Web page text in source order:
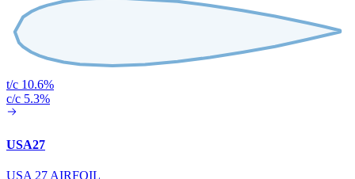
t/c 10.6%
c/c 5.3%
USA27
USA 27 AIRFOIL